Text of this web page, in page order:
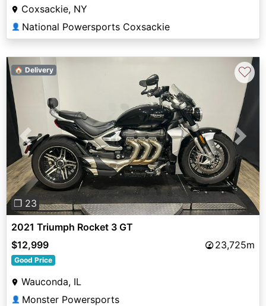
Coxsackie, NY
👤 National Powersports Coxsackie
Previous Next
❐ 23
🏠 Delivery ♡
2021 Triumph Rocket 3 GT
$12,999
23,725m
Good Price
Wauconda, IL
👤 Monster Powersports